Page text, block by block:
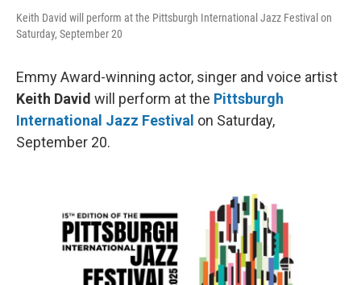
Keith David will perform at the Pittsburgh International Jazz Festival on
Saturday, September 20
Emmy Award-winning actor, singer and voice artist
Keith David will perform at the Pittsburgh
International Jazz Festival on Saturday,
September 20.